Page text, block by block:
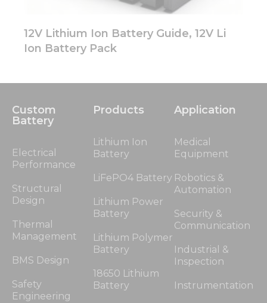
12V Lithium Ion Battery Guide, 12V Li
Ion Battery Pack
Custom
Battery
Electrical
Performance
Structural
Design
Thermal
Management
BMS Design
Safety
Engineering
Products
Lithium Ion
Battery
LiFePO4 Battery
Lithium Power
Battery
Lithium Polymer
Battery
18650 Lithium
Battery
Application
Medical
Equipment
Robotics &
Automation
Security &
Communication
Industrial &
Inspection
Instrumentation